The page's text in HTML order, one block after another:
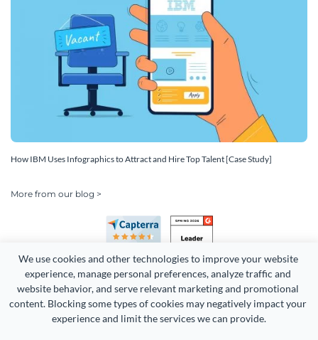
We use cookies and other technologies to improve your website
experience, manage personal preferences, analyze traffic and
website behavior, and serve relevant marketing and promotional
content. Blocking some types of cookies may negatively impact your
experience and limit the services we can provide.
How IBM Uses Infographics to Attract and Hire Top Talent [Case Study]
More from our blog >
Copyright 2026 Easy WebContent, LLC. (DBA Visme). All rights